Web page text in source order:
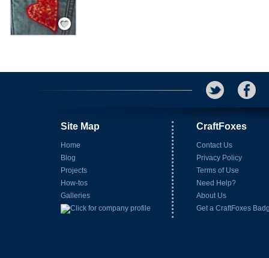
Save / Remember
Site Map
Home
Blog
Projects
How-tos
Galleries
CraftFoxes
Contact Us
Privacy Policy
Terms of Use
Need Help?
About Us
Get a CraftFoxes